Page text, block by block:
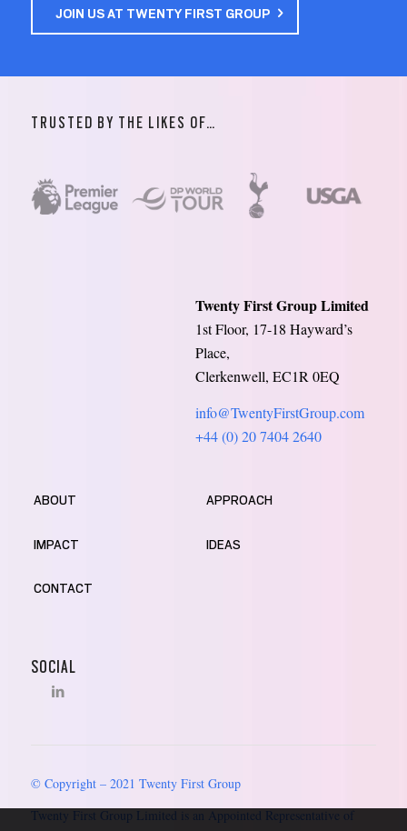
JOIN US AT TWENTY FIRST GROUP
TRUSTED BY THE LIKES OF…
Twenty First Group Limited
1st Floor, 17-18 Hayward’s
Place,
Clerkenwell, EC1R 0EQ
info@TwentyFirstGroup.com
+44 (0) 20 7404 2640
ABOUT APPROACH
IMPACT IDEAS
CONTACT
SOCIAL
© Copyright – 2021 Twenty First Group
Twenty First Group Limited is an Appointed Representative of